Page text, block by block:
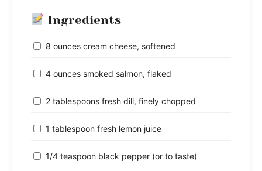
Ingredients
8 ounces cream cheese, softened
4 ounces smoked salmon, flaked
2 tablespoons fresh dill, finely chopped
1 tablespoon fresh lemon juice
1/4 teaspoon black pepper (or to taste)